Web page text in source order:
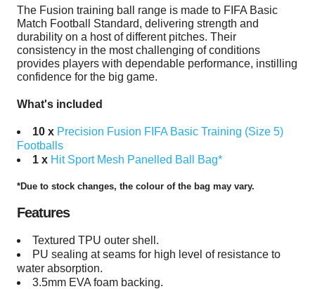
The Fusion training ball range is made to FIFA Basic
Match Football Standard, delivering strength and
durability on a host of different pitches. Their
consistency in the most challenging of conditions
provides players with dependable performance, instilling
confidence for the big game.
What's included
10 x Precision Fusion FIFA Basic Training (Size 5)
Footballs
1 x Hit Sport Mesh Panelled Ball Bag*
*Due to stock changes, the colour of the bag may vary.
Features
Textured TPU outer shell.
PU sealing at seams for high level of resistance to
water absorption.
3.5mm EVA foam backing.